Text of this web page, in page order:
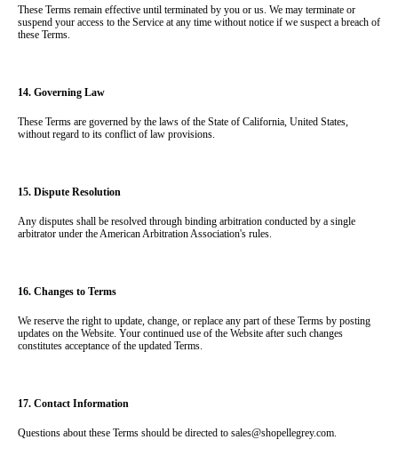
These Terms remain effective until terminated by you or us. We may terminate or
suspend your access to the Service at any time without notice if we suspect a breach of
these Terms.
14. Governing Law
These Terms are governed by the laws of the State of California, United States,
without regard to its conflict of law provisions.
15. Dispute Resolution
Any disputes shall be resolved through binding arbitration conducted by a single
arbitrator under the American Arbitration Association's rules.
16. Changes to Terms
We reserve the right to update, change, or replace any part of these Terms by posting
updates on the Website. Your continued use of the Website after such changes
constitutes acceptance of the updated Terms.
17. Contact Information
Questions about these Terms should be directed to sales@shopellegrey.com.